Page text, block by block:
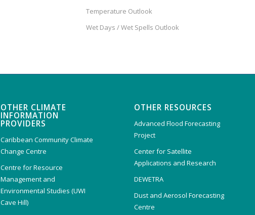
Temperature Outlook
Wet Days / Wet Spells Outlook
OTHER CLIMATE
INFORMATION
PROVIDERS
Caribbean Community Climate
Change Centre
Centre for Resource
Management and
Environmental Studies (UWI
Cave Hill)
OTHER RESOURCES
Advanced Flood Forecasting
Project
Center for Satellite
Applications and Research
DEWETRA
Dust and Aerosol Forecasting
Centre